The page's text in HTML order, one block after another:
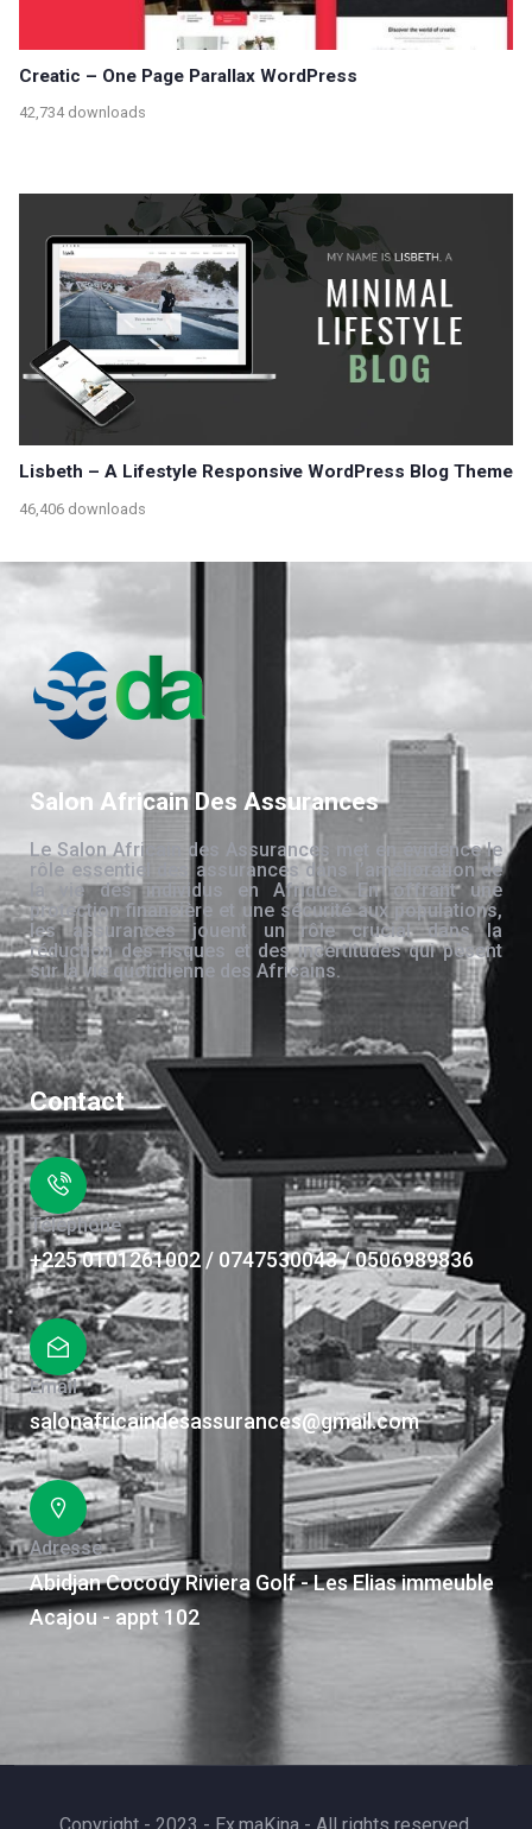
Creatic – One Page Parallax WordPress
42,734 downloads
Lisbeth – A Lifestyle Responsive WordPress Blog Theme
46,406 downloads
Salon Africain Des Assurances
Le Salon Africain des Assurances met en évidence le
rôle essentiel des assurances dans l’amélioration de
la vie des individus en Afrique. En offrant une
protection financière et une sécurité aux populations,
les assurances jouent un rôle crucial dans la
réduction des risques et des incertitudes qui pèsent
sur la vie quotidienne des Africains.
Contact
Téléphone
+225 0101261002 / 0747530043 / 0506989836
Email
salonafricaindesassurances@gmail.com
Adresse
Abidjan Cocody Riviera Golf - Les Elias immeuble
Acajou - appt 102